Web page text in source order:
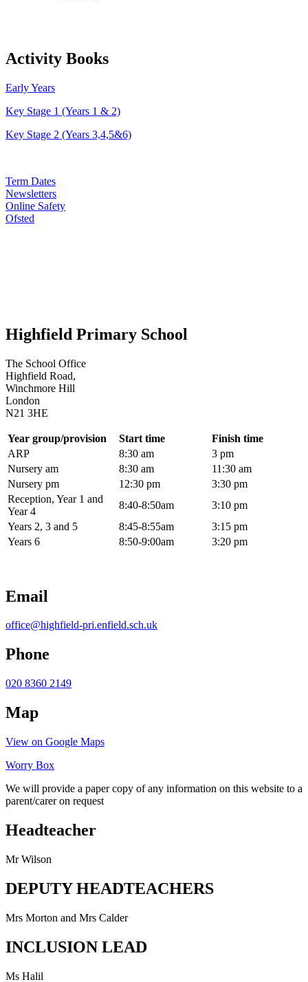
Activity Books
Early Years
Key Stage 1 (Years 1 & 2)
Key Stage 2 (Years 3,4,5&6)
Term Dates
Newsletters
Online Safety
Ofsted
Highfield Primary School
The School Office
Highfield Road,
Winchmore Hill
London
N21 3HE
Year group/provision Start time
Finish time
ARP
8:30 am
3 pm
Nursery am
8:30 am
11:30 am
Nursery pm
12:30 pm
3:30 pm
Reception, Year 1 and
Year 4
8:40-8:50am
3:10 pm
Years 2, 3 and 5
8:45-8:55am
3:15 pm
Years 6
8:50-9:00am 3:20 pm
Email
office@highfield-pri.enfield.sch.uk
Phone
020 8360 2149
Map
View on Google Maps
Worry Box
We will provide a paper copy of any information on this website to a
parent/carer on request
Headteacher
Mr Wilson
DEPUTY HEADTEACHERS
Mrs Morton and Mrs Calder
INCLUSION LEAD
Ms Halil